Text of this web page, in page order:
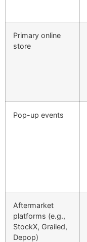
Primary online
store
Pop-up events
Aftermarket
platforms (e.g.,
StockX, Grailed,
Depop)